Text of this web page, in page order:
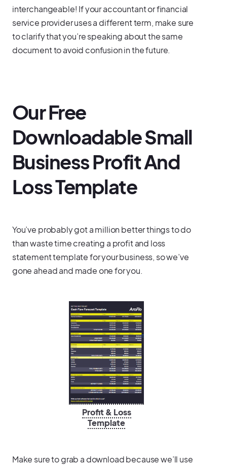
interchangeable! If your accountant or financial
service provider uses a different term, make sure
to clarify that you’re speaking about the same
document to avoid confusion in the future.
Our Free
Downloadable Small
Business Profit And
Loss Template
You’ve probably got a million better things to do
than waste time creating a profit and loss
statement template for your business, so we’ve
gone ahead and made one for you.
Profit & Loss
Template
Make sure to grab a download because we’ll use